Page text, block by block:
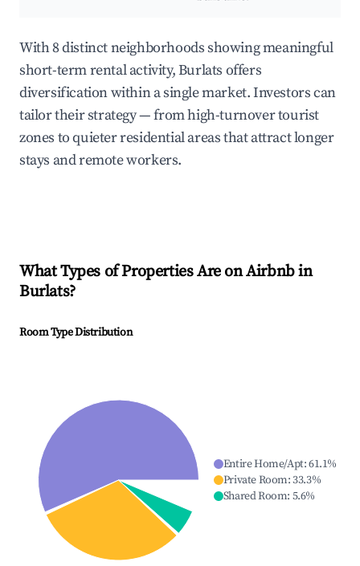
With 8 distinct neighborhoods showing meaningful
short-term rental activity, Burlats offers
diversification within a single market. Investors can
tailor their strategy — from high-turnover tourist
zones to quieter residential areas that attract longer
stays and remote workers.
What Types of Properties Are on Airbnb in
Burlats?
Room Type Distribution
Entire Home/Apt:61.1%
Private Room:33.3%
Shared Room: 5.6%